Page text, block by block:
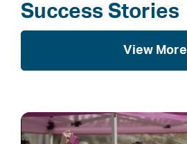
Success Stories
View More